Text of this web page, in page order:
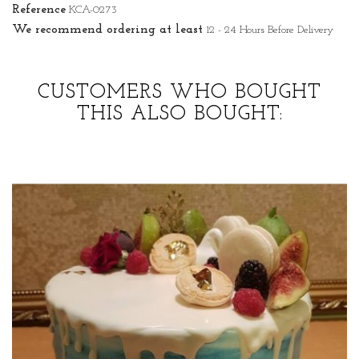
Reference KCA-0273
We recommend ordering at least 12 - 24 Hours Before Delivery
CUSTOMERS WHO BOUGHT
THIS ALSO BOUGHT: